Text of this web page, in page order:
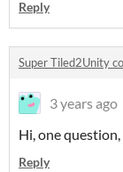
Reply
Super Tiled2Unity
3 years ago
Hi, one
Reply